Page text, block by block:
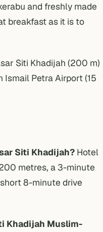
and freshly made
breakfast as it is to
Siti Khadijah (200 m)
Ismail Petra Airport (15
Siti Khadijah? Hotel
metres, a 3-minute
8-minute drive
Khadijah Muslim-